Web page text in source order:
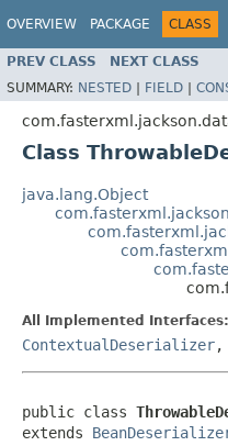
OVERVIEW PACKAGE CLASS
PREV CLASS NEXT CLASS
SUMMARY: NESTED | FIELD |
Class
java.lang.Object
All Implemented Interfaces:
ContextualDeserializer,
public class
extends